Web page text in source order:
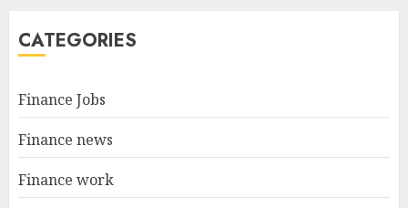
CATEGORIES
Finance Jobs
Finance news
Finance work